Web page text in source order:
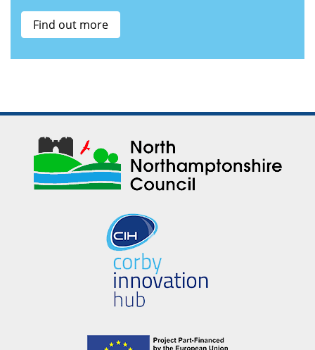
Find out more